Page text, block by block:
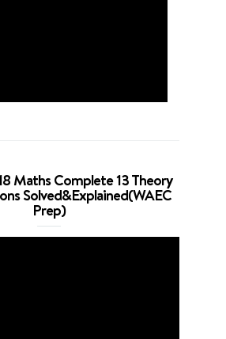
Maths Complete 13 Theory
Solved&Explained(WAEC
Prep)